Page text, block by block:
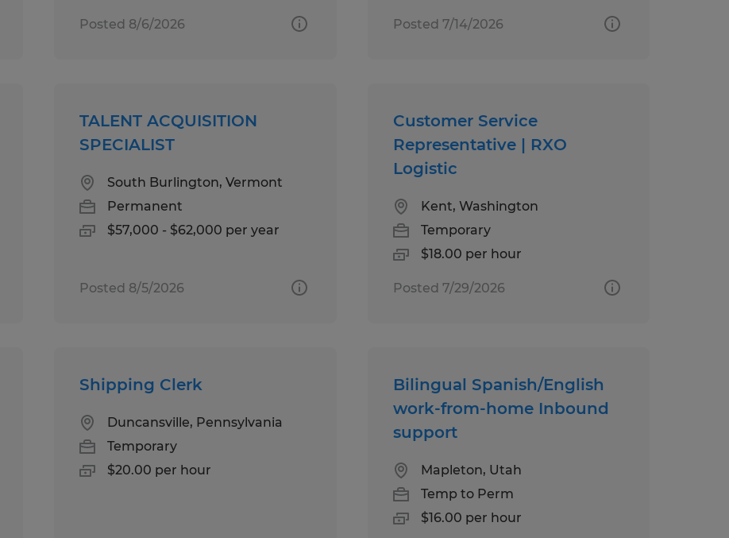
Posted 8/6/2026 Posted 7/14/2026
TALENT ACQUISITION
SPECIALIST
South Burlington, Vermont
Permanent
$57,000 - $62,000 per year
Posted 8/5/2026
Customer Service
Representative | RXO
Logistic
Kent, Washington
Temporary
$18.00 per hour
Posted 7/29/2026
Shipping Clerk
Duncansville, Pennsylvania
Temporary
$20.00 per hour
Bilingual Spanish/English
work-from-home Inbound
support
Mapleton, Utah
Temp to Perm
$16.00 per hour